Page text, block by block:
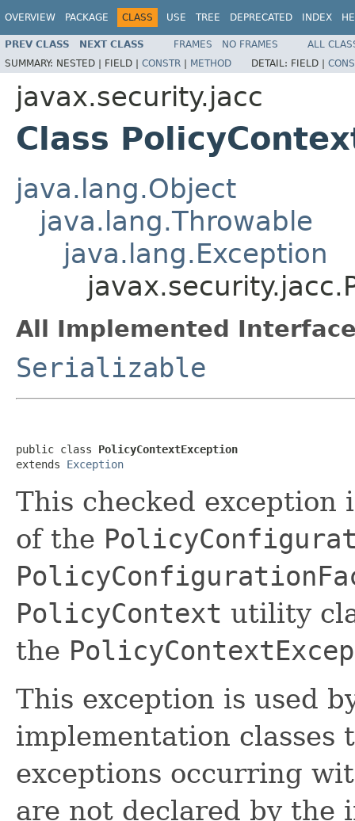
OVERVIEW PACKAGE CLASS USE TREE DEPRECATED INDEX
PREV CLASS NEXT CLASS FRAMES NO FRAMES
ALL
SUMMARY: NESTED | FIELD | CONSTR | METHOD DETAIL: FIELD |
javax.security.jacc
Class
java.lang.Object
java.lang.Throwable
java.lang.Exception
All Implemented
Serializable
public class PolicyContextException
extends Exception
This checked
of the
PolicyContext utility
the
This exception is used
implementation classes
exceptions occurring
are not declared by the